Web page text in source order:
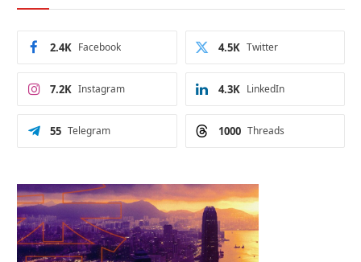
Facebook
2.4K Twitter
4.5K
Instagram
7.2K LinkedIn
4.3K
Telegram
55 Threads
1000